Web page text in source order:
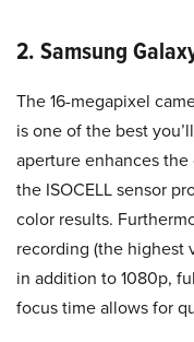
2. Samsung
The 16-megapixel
is one of the best
aperture enhances
the ISOCELL sensor
color results.
recording (the highest
in addition to 1080p,
focus time allows for